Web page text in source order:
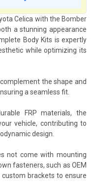
Celica with the Bomber
a stunning appearance
Body Kits is expertly
while optimizing its
the shape and
a seamless fit.
FRP materials, the
vehicle, contributing to
design.
not come with mounting
fasteners, such as OEM
brackets to ensure